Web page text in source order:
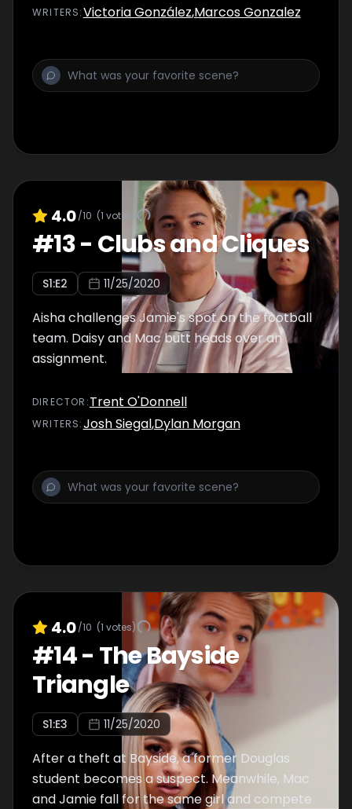
WRITERS:Victoria González,Marcos Gonzalez
4.0/10 (1 votes)
#13- Clubs and Cliques
S1:E2 11/25/2020
Aisha challenges Jamie's spot on the football
team. Daisy and Mac butt heads over an
assignment.
DIRECTOR :Trent O'Donnell
WRITERS:Josh Siegal,Dylan Morgan
4.0/10 (1 votes)
#14- The Bayside
Triangle
S1:E3 11/25/2020
After a theft at Bayside, a former Douglas
student becomes a suspect. Meanwhile, Mac
and Jamie fall for the same girl and compete